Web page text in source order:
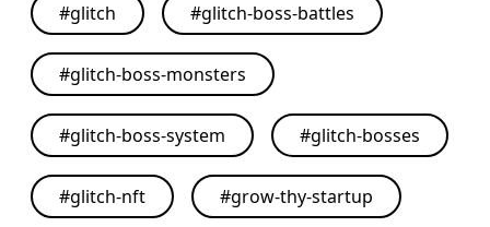
#glitch #glitch-boss-battles
#glitch-boss-monsters
#glitch-boss-system #glitch-bosses
#glitch-nft #grow-thy-startup